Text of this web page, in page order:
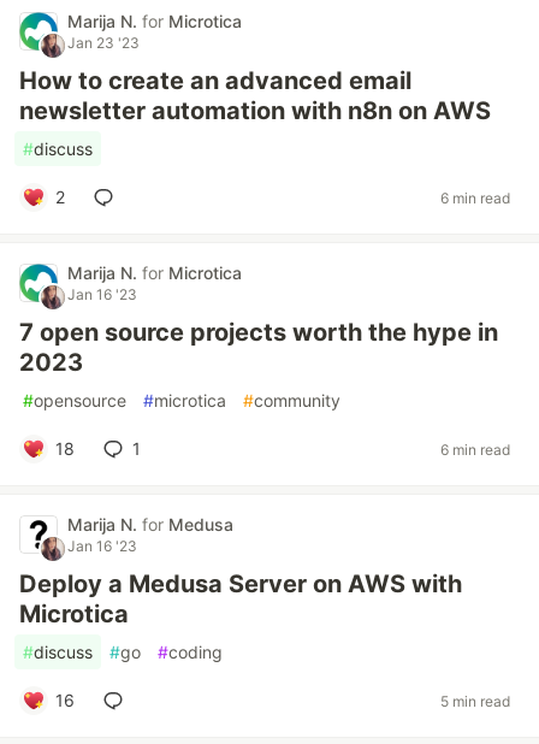
Marija N. for Microtica
Jan 23 '23
How to create an advanced email
newsletter automation with n8n on AWS
#discuss
2 6 min read
Marija N. for Microtica
Jan 16 '23
7 open source projects worth the hype in
2023
#opensource #microtica #community
18 1 6 min read
Marija N. for Medusa
Jan 16 '23
Deploy a Medusa Server on AWS with
Microtica
#discuss #go #coding
16 5 min read